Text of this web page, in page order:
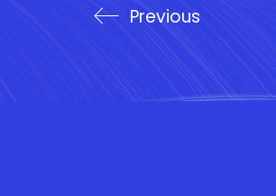
Previous